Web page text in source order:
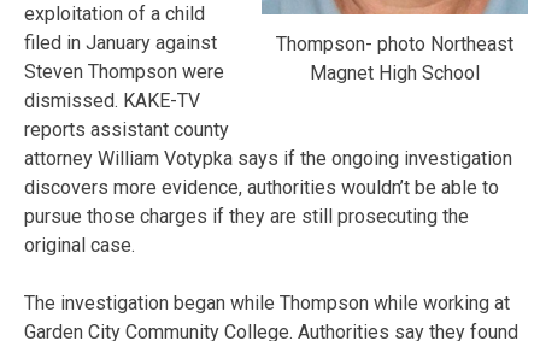
Thompson- photo Northeast
Magnet High School
exploitation of a child
filed in January against
Steven Thompson were
dismissed. KAKE-TV
reports assistant county
attorney William Votypka says if the ongoing investigation
discovers more evidence, authorities wouldn’t be able to
pursue those charges if they are still prosecuting the
original case.
The investigation began while Thompson while working at
Garden City Community College. Authorities say they found